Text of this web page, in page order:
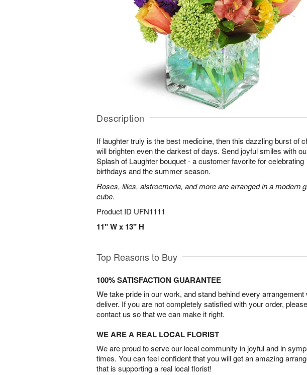
Description
If laughter truly is the best medicine, then this dazzling burst of
will brighten even the darkest of days. Send joyful smiles with
Splash of Laughter bouquet - a customer favorite for celebrating
birthdays and the summer season.
Roses, lilies, alstroemeria, and more are arranged in a modern
cube.
Product ID UFN1111
11" W x 13" H
Top Reasons to Buy
100% SATISFACTION GUARANTEE
We take pride in our work, and stand behind every arrangement
deliver. If you are not completely satisfied with your order, please
contact us so that we can make it right.
WE ARE A REAL LOCAL FLORIST
We are proud to serve our local community in joyful and in
times. You can feel confident that you will get an amazing
that is supporting a real local florist!